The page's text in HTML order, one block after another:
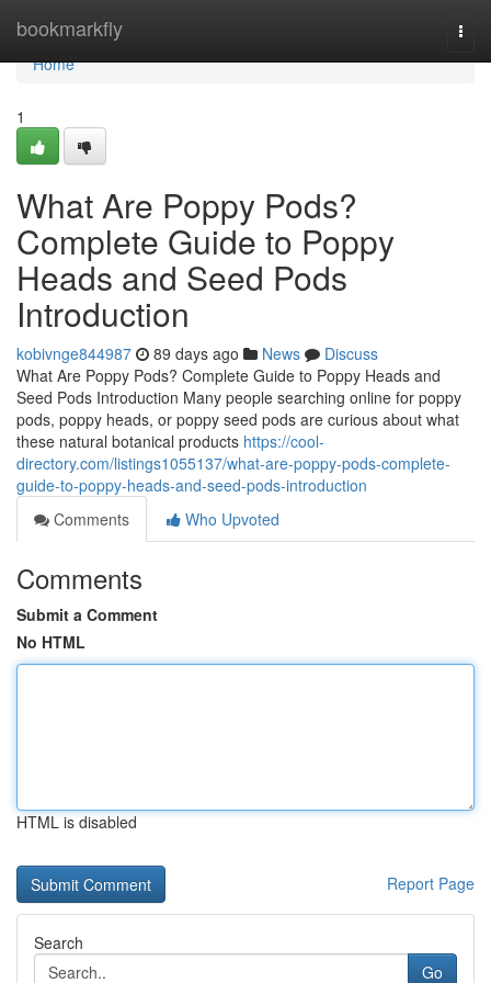
bookmarkfly
Home
Home
1
What Are Poppy Pods?
Complete Guide to Poppy
Heads and Seed Pods
Introduction
kobivnge844987 89 days ago News
Discuss
What Are Poppy Pods? Complete Guide to Poppy Heads and
Seed Pods Introduction Many people searching online for poppy
pods, poppy heads, or poppy seed pods are curious about what
these natural botanical products https://cool-
directory.com/listings1055137/what-are-poppy-pods-complete-
guide-to-poppy-heads-and-seed-pods-introduction
Comments
Who Upvoted
Comments
Submit a Comment
No HTML
HTML is disabled
Report Page
Search
Go